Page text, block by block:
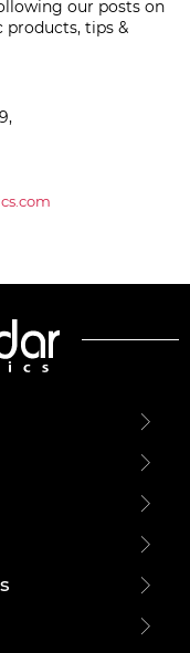
our posts on
products, tips &